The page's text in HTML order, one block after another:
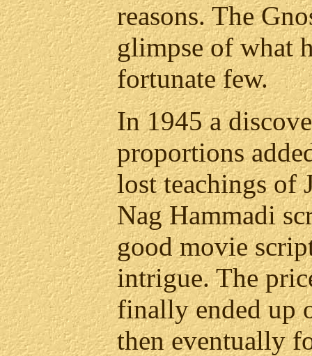
reasons. The
glimpse of what
fortunate few.
In 1945 a
proportions
lost teachings of
Nag Hammadi
good movie
intrigue. The
finally ended up
then eventually